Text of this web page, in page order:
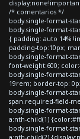
/* comentarios */
body.single-format-
body.single-format-
{ padding: auto 14%
padding-top:10px;
body.single-format-
font-weight:600;
body.single-format-
19rem; border-top:
body.single-format-
span.required-field-
body.single-format-
a:nth-child(1)
body.single-format-
a:nth-child(2)